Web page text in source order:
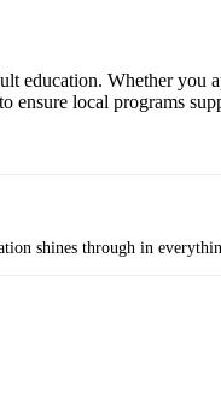
Whether you
local programs
shines through in